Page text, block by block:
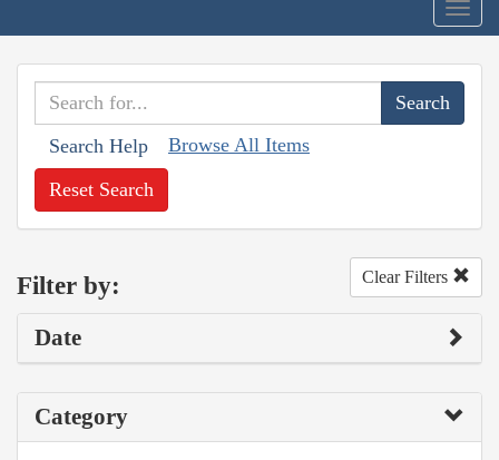
Search Help Browse All Items
Reset Search
Filter by: Clear Filters
Date
Category